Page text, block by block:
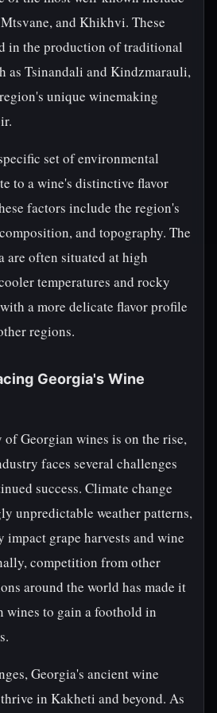
and Khikhvi. These
in the production of traditional
as Tsinandali and Kindzmarauli,
unique winemaking
set of environmental
to a wine's distinctive flavor
factors include the region's
and topography. The
are often situated at high
temperatures and rocky
a more delicate flavor profile
regions.
Georgia's Wine
Georgian wines is on the rise,
faces several challenges
success. Climate change
unpredictable weather patterns,
grape harvests and wine
competition from other
around the world has made it
to gain a foothold in
Georgia's ancient wine
in Kakheti and beyond. As